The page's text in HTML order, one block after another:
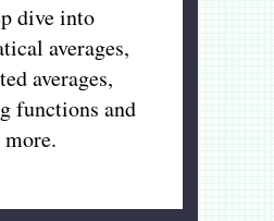
dive into
averages,
averages,
functions and
more.